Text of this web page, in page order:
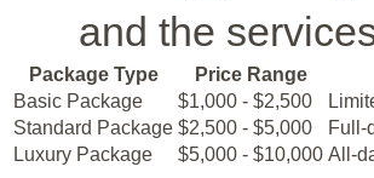
and the
Package Type Price Range
Basic Package
$1,000 - $2,500
Standard Package $2,500 - $5,000
Full-
Luxury Package
$5,000 - $10,000 All-